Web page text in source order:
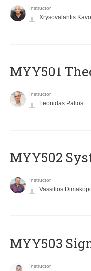
Instructor
Xrysovalantis
MYY501
Instructor
Leonidas Palios
MYY502
Instructor
Vassilios
MYY503
Instructor